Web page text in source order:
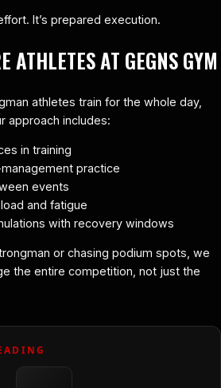
It’s prepared execution.
ATHLETES AT GEGNS GYM
athletes train for the whole day,
approach includes:
in training
practice
events
and fatigue
with recovery windows
or chasing podium spots, we
the entire competition, not just the